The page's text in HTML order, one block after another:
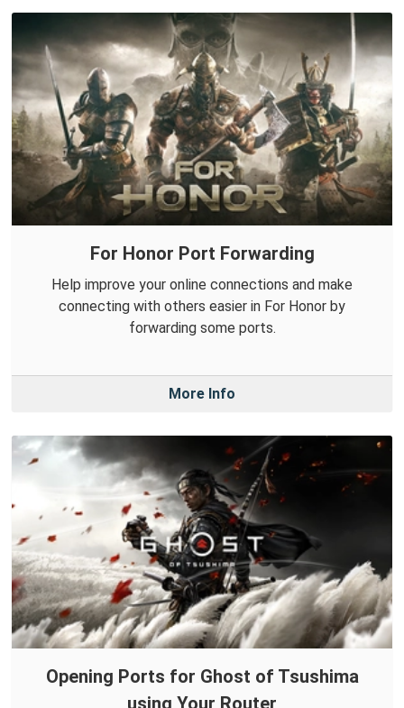
For Honor Port Forwarding
Help improve your online connections and make
connecting with others easier in For Honor by
forwarding some ports.
More Info
Opening Ports for Ghost of Tsushima
using Your Router